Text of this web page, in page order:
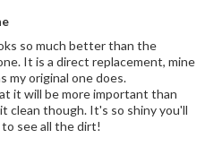
so much better than the
It is a direct replacement, mine
my original one does.
it will be more important than
clean though. It's so shiny you'll
to see all the dirt!